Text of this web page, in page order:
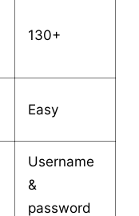
130+
Easy
Username
&
password